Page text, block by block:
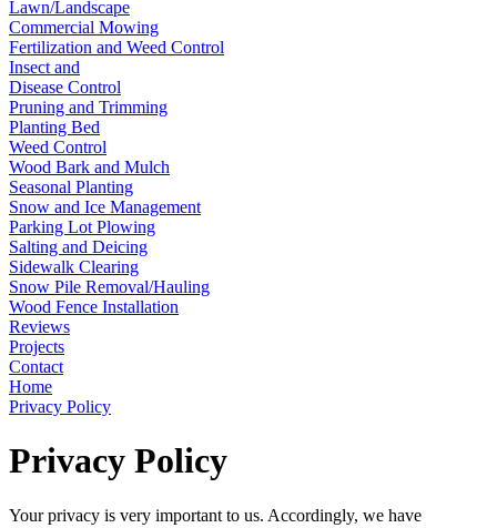
Lawn/Landscape
Commercial Mowing
Fertilization and Weed Control
Insect and
Disease Control
Pruning and Trimming
Planting Bed
Weed Control
Wood Bark and Mulch
Seasonal Planting
Snow and Ice Management
Parking Lot Plowing
Salting and Deicing
Sidewalk Clearing
Snow Pile Removal/Hauling
Wood Fence Installation
Reviews
Projects
Contact
Home
Privacy Policy
Privacy Policy
Your privacy is very important to us. Accordingly, we have